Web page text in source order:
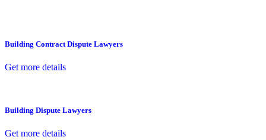
Building Contract Dispute Lawyers
Get more details
Building Dispute Lawyers
Get more details